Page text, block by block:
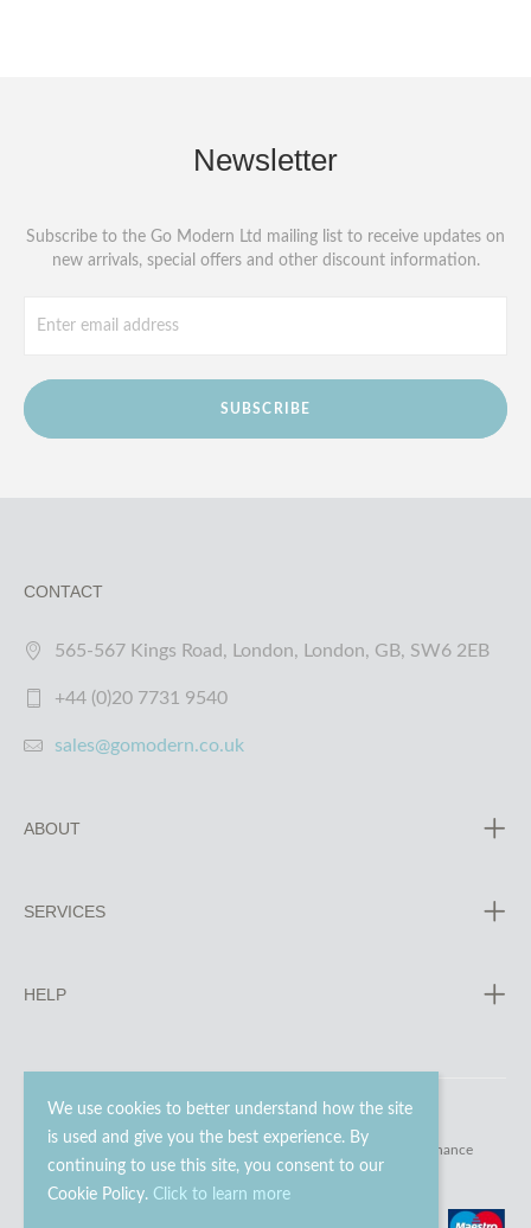
We use cookies to better understand how the site
is used and give you the best experience. By
continuing to use this site, you consent to our
Cookie Policy. Click to learn more
Newsletter
Subscribe to the Go Modern Ltd mailing list to receive updates on
new arrivals, special offers and other discount information.
SUBSCRIBE
CONTACT
565-567 Kings Road, London, London, GB, SW6 2EB
+44 (0)20 7731 9540
sales@gomodern.co.uk
ABOUT
SERVICES
HELP
© 2023 - 2026 Go Modern Ltd. All rights reserved. website maintenance